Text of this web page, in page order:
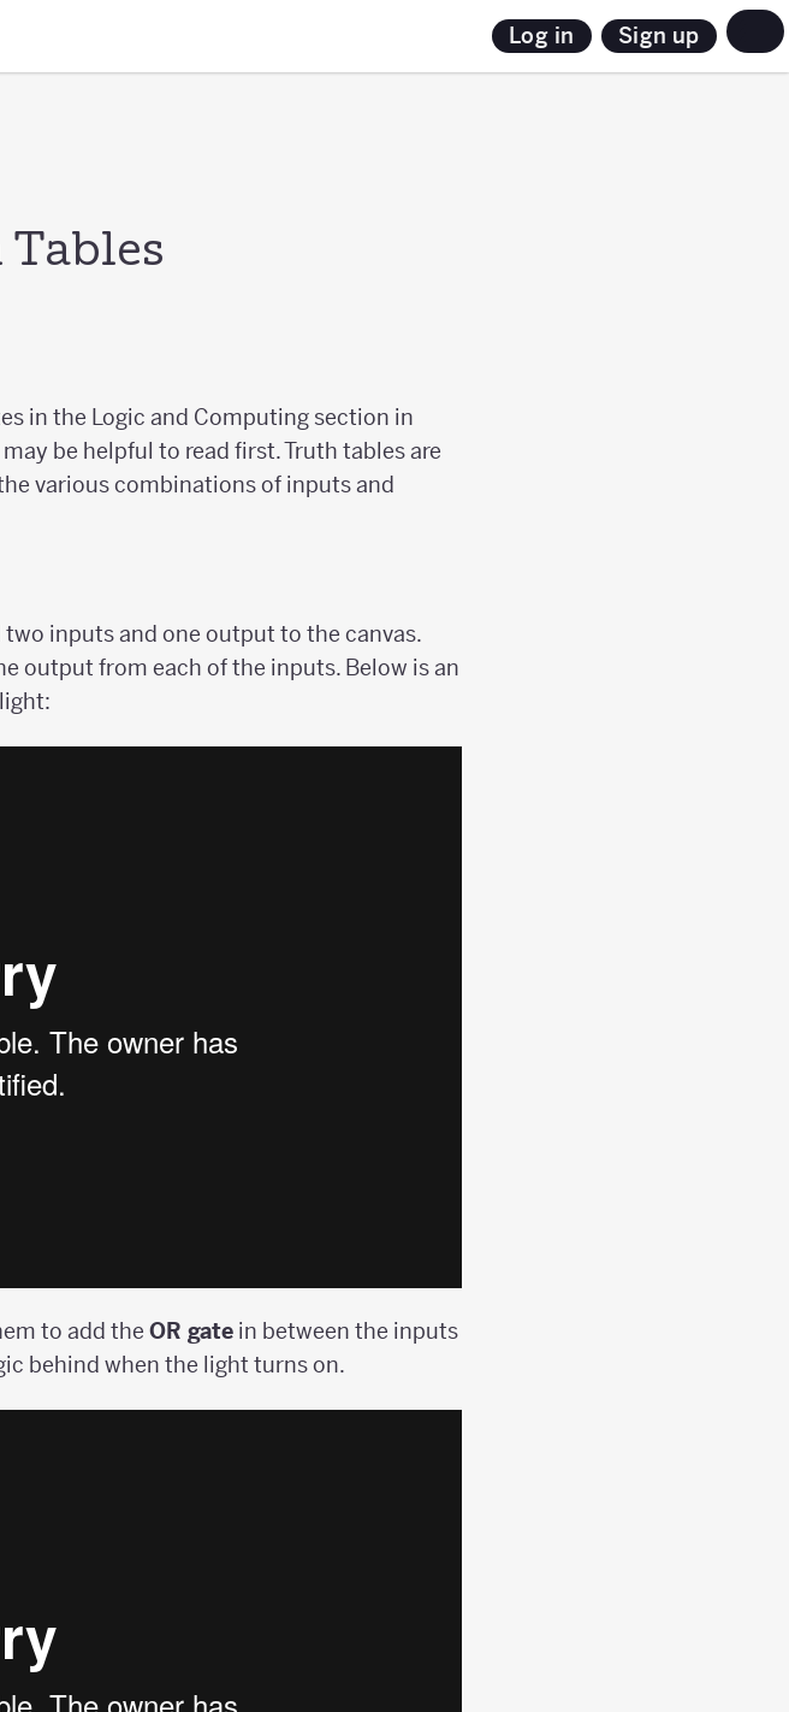
Log in Sign up
in the Logic and Computing section in
may be helpful to read first. Truth tables are
various combinations of inputs and
inputs and one output to the canvas.
output from each of the inputs. Below is an
to add the OR gate in between the inputs
behind when the light turns on.